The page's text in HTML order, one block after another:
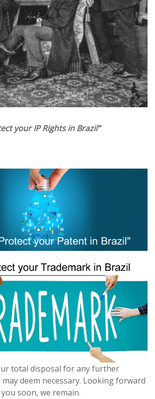
your IP Rights in Brazil”
total disposal for any further
deem necessary. Looking forward
soon, we remain.